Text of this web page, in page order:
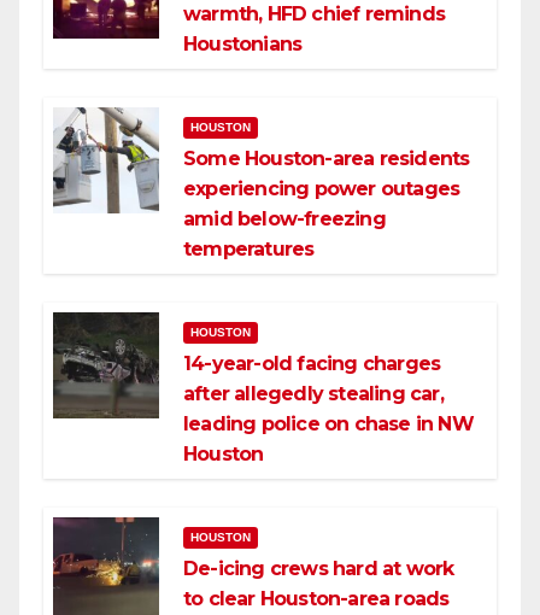
warmth, HFD chief reminds
Houstonians
HOUSTON
Some Houston-area residents
experiencing power outages
amid below-freezing
temperatures
HOUSTON
14-year-old facing charges
after allegedly stealing car,
leading police on chase in NW
Houston
HOUSTON
De-icing crews hard at work
to clear Houston-area roads